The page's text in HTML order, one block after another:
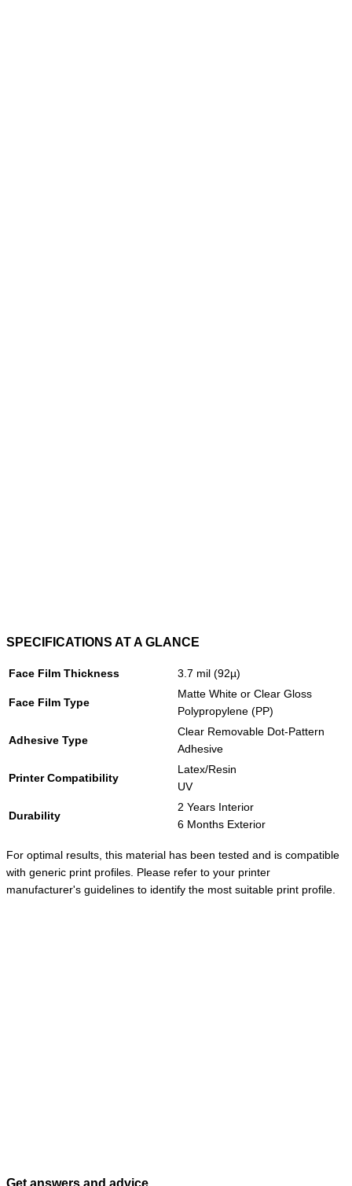
SPECIFICATIONS AT A GLANCE
Face Film Thickness 3.7 mil (92µ)
Face Film Type
Matte White or Clear Gloss
Polypropylene (PP)
Adhesive Type
Clear Removable Dot-Pattern
Adhesive
Printer Compatibility
Latex/Resin
UV
Durability
2 Years Interior
6 Months Exterior
For optimal results, this material has been tested and is compatible
with generic print profiles. Please refer to your printer
manufacturer's guidelines to identify the most suitable print profile.
Get answers and advice